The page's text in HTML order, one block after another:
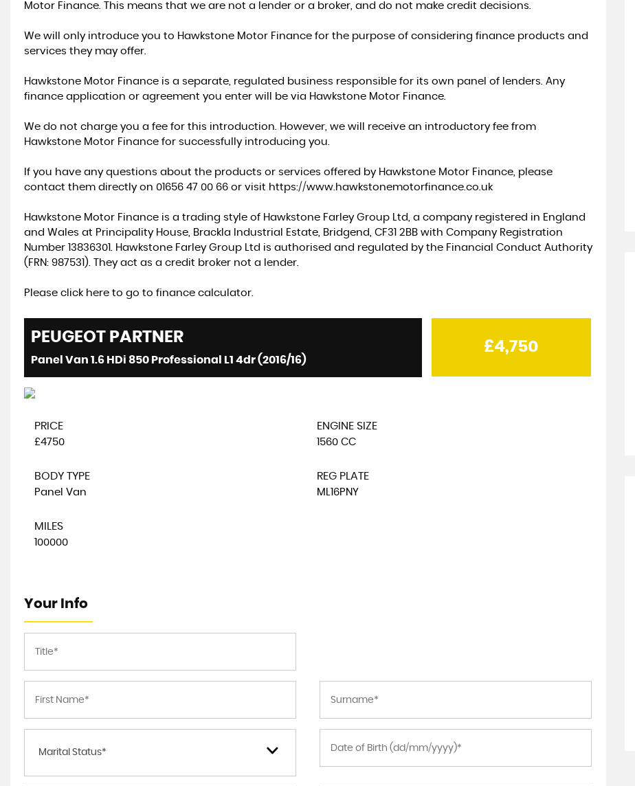
Motor Finance. This means that we are not a lender or a broker, and do not make credit decisions.
We will only introduce you to Hawkstone Motor Finance for the purpose of considering finance products and
services they may offer.
Hawkstone Motor Finance is a separate, regulated business responsible for its own panel of lenders. Any
finance application or agreement you enter will be via Hawkstone Motor Finance.
We do not charge you a fee for this introduction. However, we will receive an introductory fee from
Hawkstone Motor Finance for successfully introducing you.
If you have any questions about the products or services offered by Hawkstone Motor Finance, please
contact them directly on 01656 47 00 66 or visit https://www.hawkstonemotorfinance.co.uk
Hawkstone Motor Finance is a trading style of Hawkstone Farley Group Ltd, a company registered in England
and Wales at Principality House, Brackla Industrial Estate, Bridgend, CF31 2BB with Company Registration
Number 13836301. Hawkstone Farley Group Ltd is authorised and regulated by the Financial Conduct Authority
(FRN: 987531). They act as a credit broker not a lender.
Please click here to go to finance calculator.
PEUGEOT PARTNER
Panel Van 1.6 HDi 850 Professional L1 4dr (2016/16)
£4,750
PRICE
£4750
ENGINE SIZE
1560 CC
BODY TYPE
Panel Van
REG PLATE
ML16PNY
MILES
100000
Your Info
Marital Status*
£20,000+VAT